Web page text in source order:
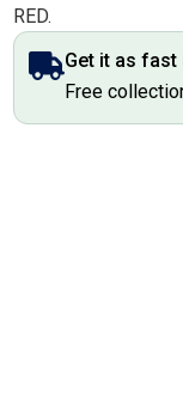
RED.
Get it as fast
Free